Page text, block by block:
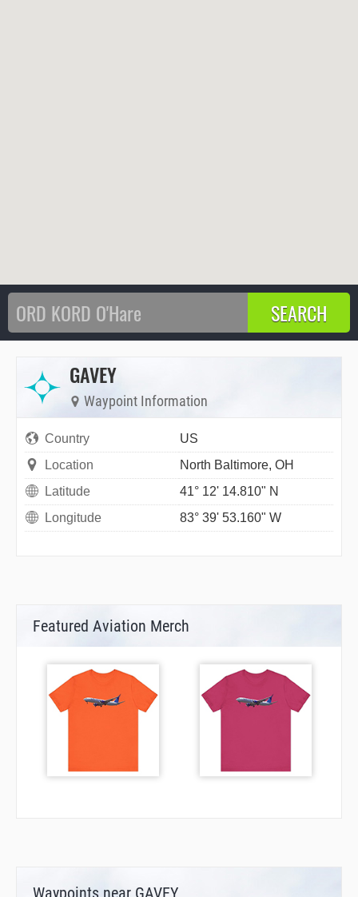
GAVEY
Waypoint Information
Country
US
Location
North Baltimore, OH
Latitude
41° 12' 14.810" N
Longitude
83° 39' 53.160" W
Featured Aviation Merch
Waypoints near GAVEY